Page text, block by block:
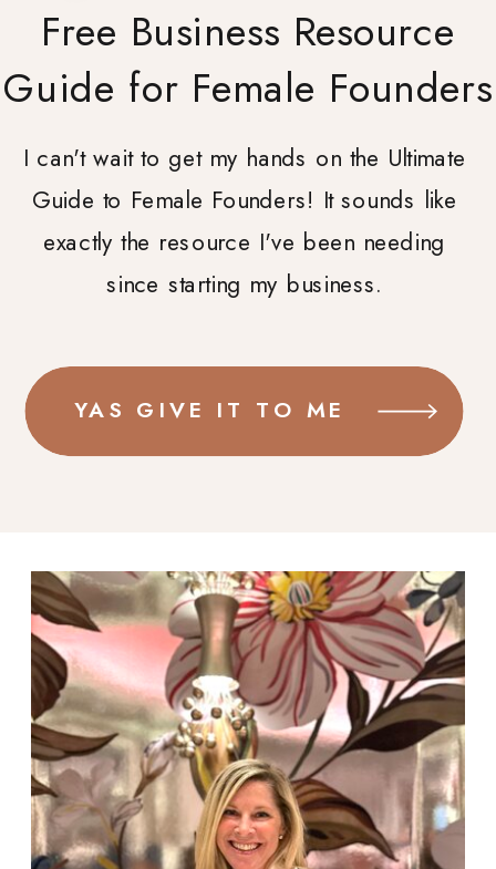
YAS GIVE IT TO ME
I can't wait to get my hands on the Ultimate
Guide to Female Founders! It sounds like
exactly the resource I've been needing
since starting my business.
Free Business Resource
Guide for Female Founders